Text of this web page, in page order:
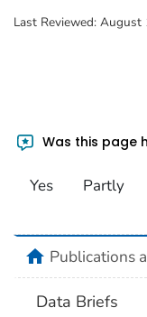
Last Reviewed: August
Was this page
Yes Partly
homePublications
Data Briefs